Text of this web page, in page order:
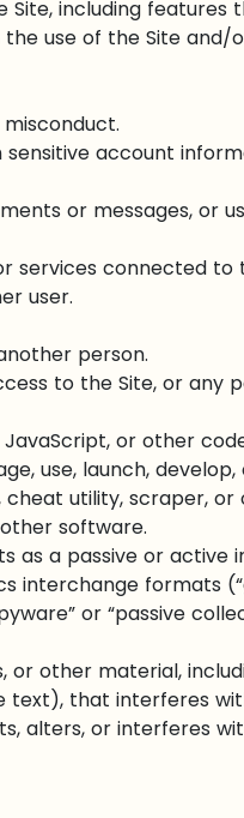
including features
use of the Site and/
account
or messages, or
services connected to
user.
person.
to the Site, or any
JavaScript, or other
use, launch, develop,
utility, scraper, or
software.
a passive or active
formats
or “passive
or other material,
text), that interferes
alters, or interferes